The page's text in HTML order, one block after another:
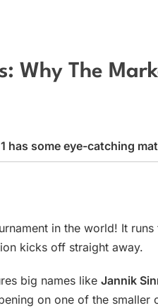
Why The
has some eye-catching
in the world! It runs
kicks off straight away.
big names like Jannik
on one of the smaller